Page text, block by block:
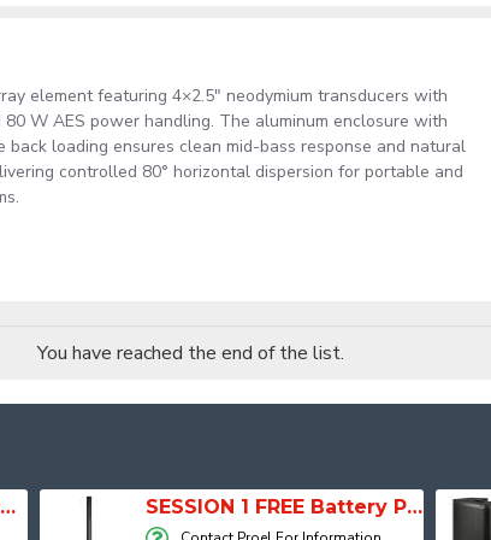
element featuring 4×2.5" neodymium transducers with
W AES power handling. The aluminum enclosure with
back loading ensures clean mid-bass response and natural
controlled 80° horizontal dispersion for portable and
You have reached the end of the list.
ITALIAN STAGE 2MIX12 PRO Audio Mixer with Player, Recorder and Effects SESSION 1 FREE Battery Powered Portable Column Speaker System